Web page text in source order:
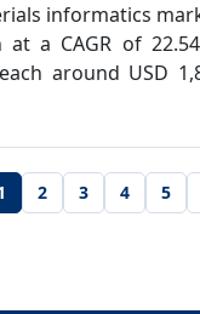
informatics
at a CAGR of
around USD
2 3 4 5